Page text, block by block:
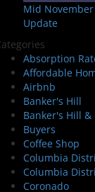
Mid
Update
Absorption
Affordable
Airbnb
Banker's Hill
Banker's Hill &
Buyers
Coffee Shop
Columbia
Columbia
Coronado